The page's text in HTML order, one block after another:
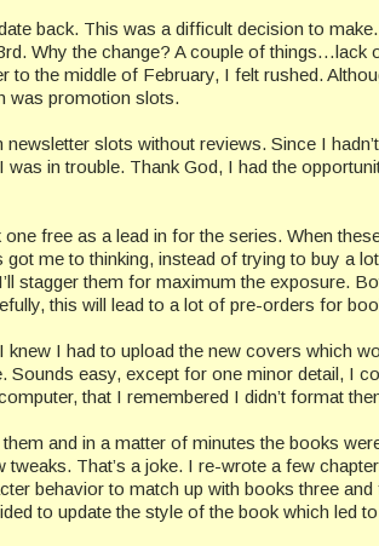
back. This was a difficult decision to
Why the change? A couple of things…lack
to the middle of February, I felt rushed.
was promotion slots.
slots without reviews. Since I
in trouble. Thank God, I had the
free as a lead in for the series. When
me to thinking, instead of trying to buy a
stagger them for maximum the exposure.
this will lead to a lot of pre-orders for
I had to upload the new covers which
Sounds easy, except for one minor detail, I
that I remembered I didn’t format
and in a matter of minutes the books
That’s a joke. I re-wrote a few
behavior to match up with books three
to update the style of the book which led